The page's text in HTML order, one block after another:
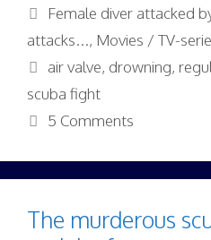
Categories
Female diver attacked
attacks..., Movies / TV-
Tags
air valve, drowning,
scuba fight
5 Comments
The murderous